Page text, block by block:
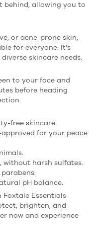
behind, allowing you to
or acne-prone skin,
for everyone. It's
skincare needs.
to your face and
before heading
free skincare.
for your peace
without harsh sulfates.
pH balance.
Essentials
brighten, and
now and experience